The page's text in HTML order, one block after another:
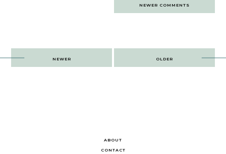
NEWER COMMENTS
Post
navigation
OLDER
NEWER
ABOUT
CONTACT